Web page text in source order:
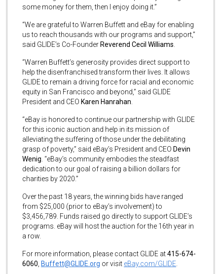
some money for them, then I enjoy doing it.”
“We are grateful to Warren Buffett and eBay for enabling
us to reach thousands with our programs and support,”
said GLIDE’s Co-FounderReverend Cecil Williams
“Warren Buffett’s generosity provides direct support to
help the disenfranchised transform their lives. It allows
GLIDE to remain a driving force for racial and economic
equity in San Francisco and beyond,” said GLIDE
President and CEO Karen Hanrahan
“eBay is honored to continue our partnership with GLIDE
for this iconic auction and help in its mission of
alleviating the suffering of those under the debilitating
grasp of poverty,” said eBay’s President and CEO Devin
Wenig . “eBay’s community embodies the steadfast
dedication to our goal of raising a billion dollars for
charities by 2020.”
Over the past 18 years, the winning bids have ranged
from $25,000 (prior to eBay’s involvement) to
$3,456,789. Funds raised go directly to support GLIDE’s
programs. eBay will host the auction for the 16th year in
a row.
For more information, please contact GLIDE at415-674-
6060 Buffett@GLIDE.org orvisit eBay.com/GLIDE